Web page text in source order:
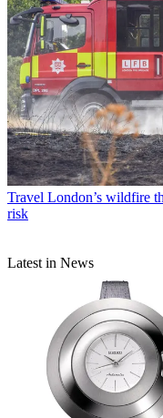
Travel London’s wildfire
risk
Latest in News